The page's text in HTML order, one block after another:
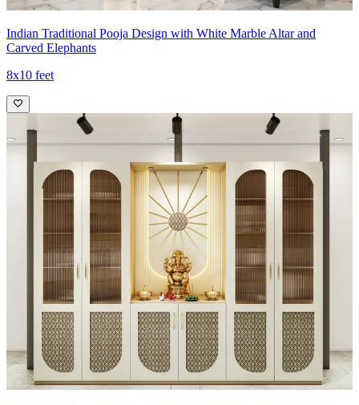
Indian Traditional Pooja Design with White Marble Altar and
Carved Elephants
8x10 feet